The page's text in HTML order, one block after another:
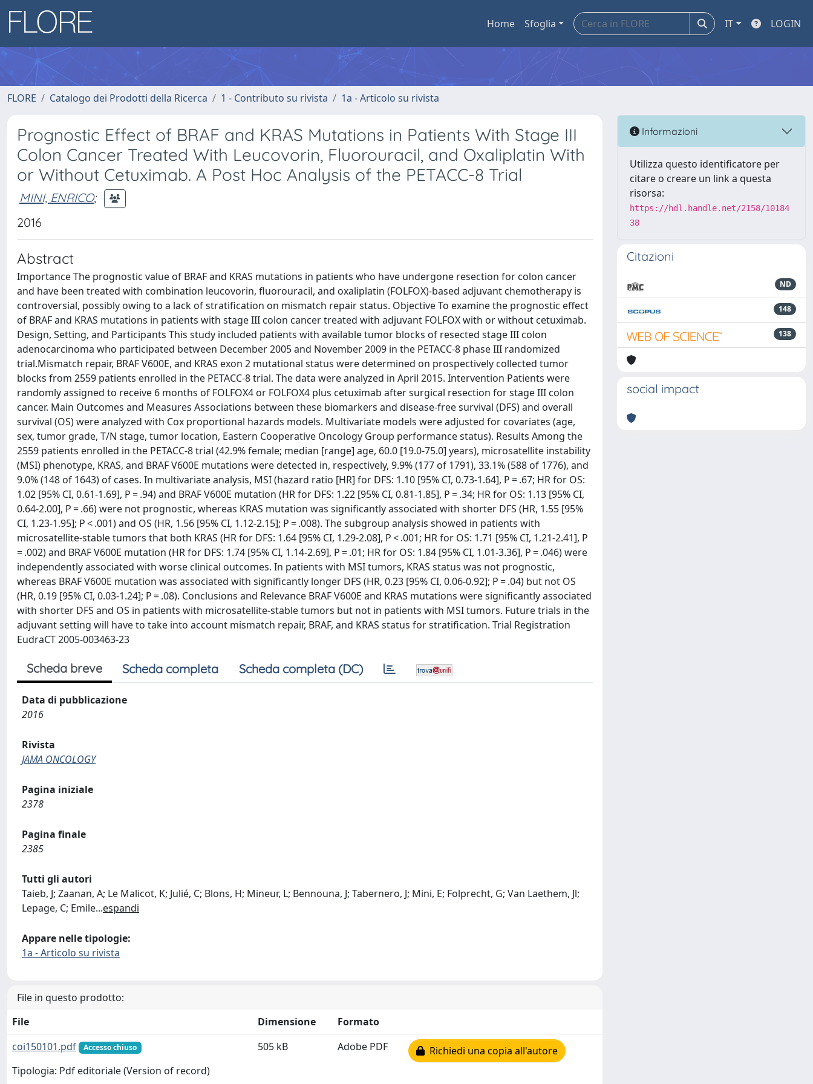
Home Sfoglia IT LOGIN
FLORE Catalogo dei Prodotti della Ricerca 1 - Contributo su rivista 1a - Articolo su rivista
Prognostic Effect of BRAF and KRAS Mutations in Patients With Stage III
Colon Cancer Treated With Leucovorin, Fluorouracil, and Oxaliplatin With
or Without Cetuximab. A Post Hoc Analysis of the PETACC-8 Trial
MINI, ENRICO;
2016
Abstract
Importance The prognostic value of BRAF and KRAS mutations in patients who have undergone resection for colon cancer
and have been treated with combination leucovorin, fluorouracil, and oxaliplatin (FOLFOX)-based adjuvant chemotherapy is
controversial, possibly owing to a lack of stratification on mismatch repair status. Objective To examine the prognostic effect
of BRAF and KRAS mutations in patients with stage III colon cancer treated with adjuvant FOLFOX with or without cetuximab.
Design, Setting, and Participants This study included patients with available tumor blocks of resected stage III colon
adenocarcinoma who participated between December 2005 and November 2009 in the PETACC-8 phase III randomized
trial.Mismatch repair, BRAF V600E, and KRAS exon 2 mutational status were determined on prospectively collected tumor
blocks from 2559 patients enrolled in the PETACC-8 trial. The data were analyzed in April 2015. Intervention Patients were
randomly assigned to receive 6 months of FOLFOX4 or FOLFOX4 plus cetuximab after surgical resection for stage III colon
cancer. Main Outcomes and Measures Associations between these biomarkers and disease-free survival (DFS) and overall
survival (OS) were analyzed with Cox proportional hazards models. Multivariate models were adjusted for covariates (age,
sex, tumor grade, T/N stage, tumor location, Eastern Cooperative Oncology Group performance status). Results Among the
2559 patients enrolled in the PETACC-8 trial (42.9% female; median [range] age, 60.0 [19.0-75.0] years), microsatellite instability
(MSI) phenotype, KRAS, and BRAF V600E mutations were detected in, respectively, 9.9% (177 of 1791), 33.1% (588 of 1776), and
9.0% (148 of 1643) of cases. In multivariate analysis, MSI (hazard ratio [HR] for DFS: 1.10 [95% CI, 0.73-1.64], P = .67; HR for OS:
1.02 [95% CI, 0.61-1.69], P = .94) and BRAF V600E mutation (HR for DFS: 1.22 [95% CI, 0.81-1.85], P = .34; HR for OS: 1.13 [95% CI,
0.64-2.00], P = .66) were not prognostic, whereas KRAS mutation was significantly associated with shorter DFS (HR, 1.55 [95%
CI, 1.23-1.95]; P < .001) and OS (HR, 1.56 [95% CI, 1.12-2.15]; P = .008). The subgroup analysis showed in patients with
microsatellite-stable tumors that both KRAS (HR for DFS: 1.64 [95% CI, 1.29-2.08], P < .001; HR for OS: 1.71 [95% CI, 1.21-2.41], P
= .002) and BRAF V600E mutation (HR for DFS: 1.74 [95% CI, 1.14-2.69], P = .01; HR for OS: 1.84 [95% CI, 1.01-3.36], P = .046) were
independently associated with worse clinical outcomes. In patients with MSI tumors, KRAS status was not prognostic,
whereas BRAF V600E mutation was associated with significantly longer DFS (HR, 0.23 [95% CI, 0.06-0.92]; P = .04) but not OS
(HR, 0.19 [95% CI, 0.03-1.24]; P = .08). Conclusions and Relevance BRAF V600E and KRAS mutations were significantly associated
with shorter DFS and OS in patients with microsatellite-stable tumors but not in patients with MSI tumors. Future trials in the
adjuvant setting will have to take into account mismatch repair, BRAF, and KRAS status for stratification. Trial Registration
EudraCT 2005-003463-23
Scheda breve Scheda completa Scheda completa (DC)
Data di pubblicazione
2016
Rivista
JAMA ONCOLOGY
Pagina iniziale
2378
Pagina finale
2385
Tutti gli autori
Taieb, J; Zaanan, A; Le Malicot, K; Julié, C; Blons, H; Mineur, L; Bennouna, J; Tabernero, J; Mini, E; Folprecht, G; Van Laethem, Jl;
Lepage, C; Emile...espandi
Appare nelle tipologie:
1a - Articolo su rivista
File in questo prodotto:
File
Dimensione
Formato
coi150101.pdf
Accesso chiuso
Tipologia: Pdf editoriale (Version of record)
505 kB Adobe PDF Richiedi una copia all'autore
Informazioni
Utilizza questo identificatore per
citare o creare un link a questa
risorsa:
https://hdl.handle.net/2158/10184
38
Citazioni
ND
148
138
social impact